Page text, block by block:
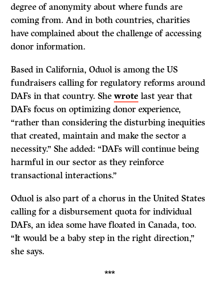
degree of anonymity about where funds are
coming from. And in both countries, charities
have complained about the challenge of accessing
donor information.
Based in California, Oduol is among the US
fundraisers calling for regulatory reforms around
DAFs in that country. Shewrote last year that
DAFs focus on optimizing donor experience,
“rather than considering the disturbing inequities
that created, maintain and make the sector a
necessity.” She added: “DAFs will continue being
harmful in our sector as they reinforce
transactional interactions.”
Oduol is also part of a chorus in the United States
calling for a disbursement quota for individual
DAFs, an idea some have floated in Canada, too.
“It would be a baby step in the right direction,”
she says.
***